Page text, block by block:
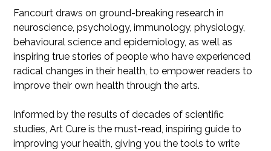
Fancourt draws on ground-breaking research in
neuroscience, psychology, immunology, physiology,
behavioural science and epidemiology, as well as
inspiring true stories of people who have experienced
radical changes in their health, to empower readers to
improve their own health through the arts.
Informed by the results of decades of scientific
studies, Art Cure is the must-read, inspiring guide to
improving your health, giving you the tools to write